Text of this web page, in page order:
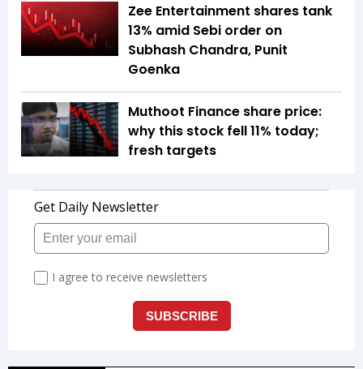
Zee Entertainment shares tank
13% amid Sebi order on
Subhash Chandra, Punit
Goenka
Muthoot Finance share price:
why this stock fell 11% today;
fresh targets